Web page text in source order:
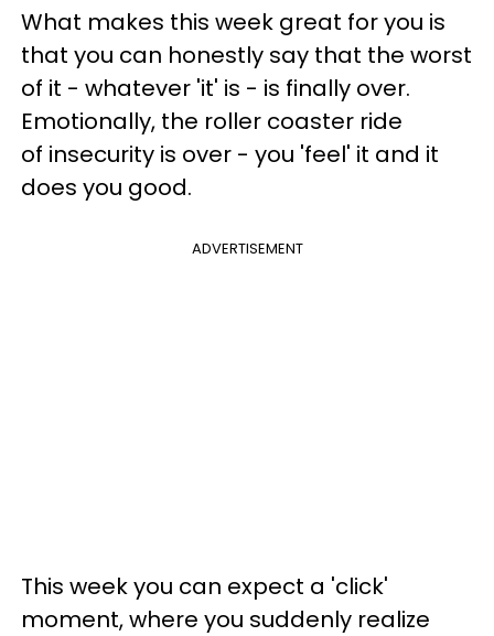
What makes this week great for you is
that you can honestly say that the worst
of it - whatever 'it' is - is finally over.
Emotionally, the roller coaster ride
of insecurity is over - you 'feel' it and it
does you good.
ADVERTISEMENT
This week you can expect a 'click'
moment, where you suddenly realize